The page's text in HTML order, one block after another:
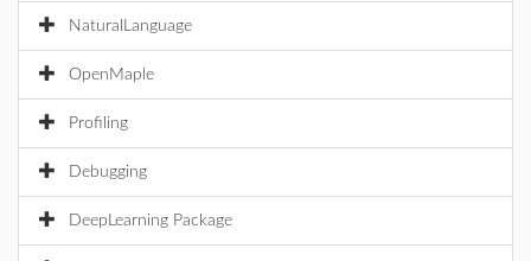
NaturalLanguage
OpenMaple
Profiling
Debugging
DeepLearning Package